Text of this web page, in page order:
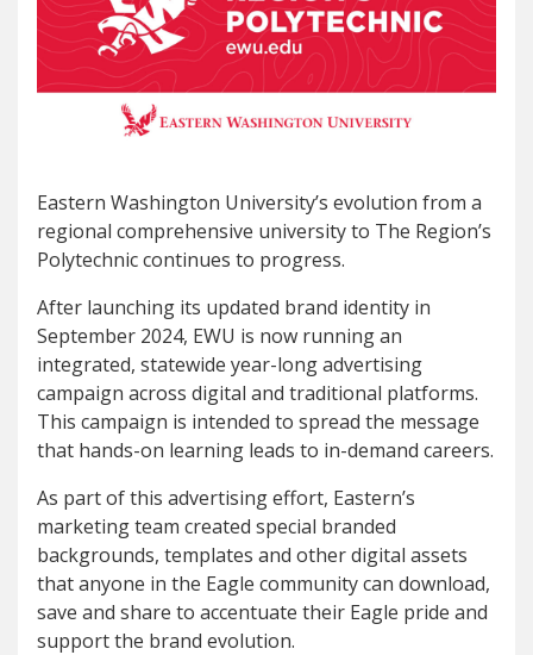
Eastern Washington University’s evolution from a
regional comprehensive university to The Region’s
Polytechnic continues to progress.
After launching its updated brand identity in
September 2024, EWU is now running an
integrated, statewide year-long advertising
campaign across digital and traditional platforms.
This campaign is intended to spread the message
that hands-on learning leads to in-demand careers.
As part of this advertising effort, Eastern’s
marketing team created special branded
backgrounds, templates and other digital assets
that anyone in the Eagle community can download,
save and share to accentuate their Eagle pride and
support the brand evolution.